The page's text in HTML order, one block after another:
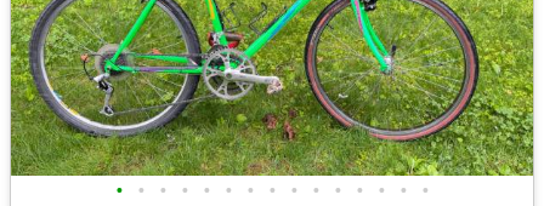
• • • • • • • • • • • • • • •